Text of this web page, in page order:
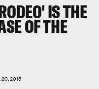
IS THE
OF THE
20, 2015